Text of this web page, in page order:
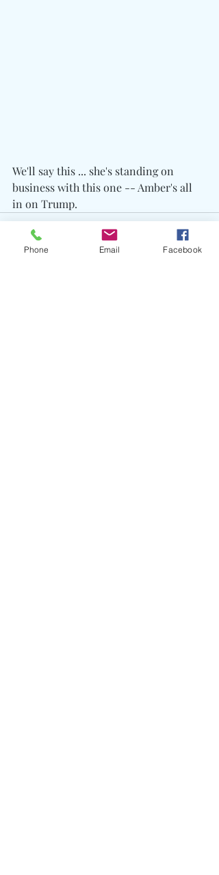
We'll say this ... she's standing on
business with this one -- Amber's all
in on Trump.
Phone Email Facebook